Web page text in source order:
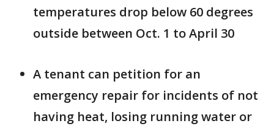
temperatures drop below 60 degrees
outside between Oct. 1 to April 30
A tenant can petition for an
emergency repair for incidents of not
having heat, losing running water or